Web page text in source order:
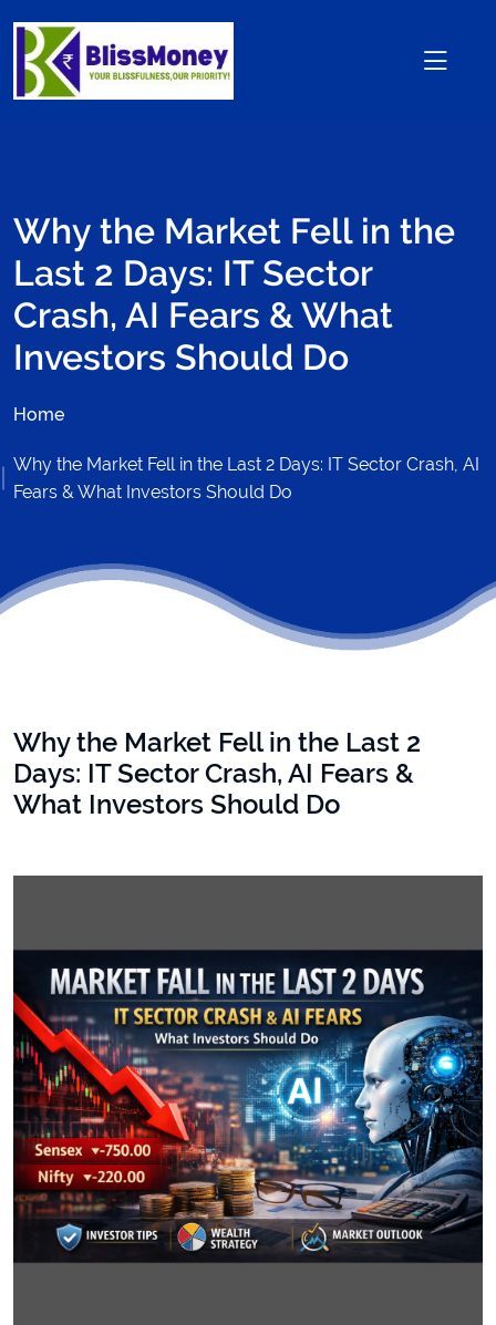
Why the Market Fell in the
Last 2 Days: IT Sector
Crash, AI Fears & What
Investors Should Do
Home
Why the Market Fell in the Last 2 Days: IT Sector Crash, AI
Fears & What Investors Should Do
Why the Market Fell in the Last 2
Days: IT Sector Crash, AI Fears &
What Investors Should Do